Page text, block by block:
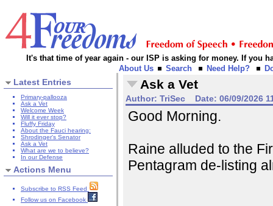
It's that time of year again - our ISP is asking for money. If you
About Us
Search Need Help?
Latest Entries
Primary-pallooza
Ask a Vet
Welcome Week
Will it ever stop?
Fluffy Friday
About the Fauci hearing:
Shrodinger's Senator
Ask a Vet
What are we to believe?
In our Defense
Actions Menu
Subscribe to RSS Feed
Follow us on Facebook
Ask a Vet
Author: TriSec Date: 06/09/2026
Good Morning.
Raine alluded to the
Pentagram de-listing